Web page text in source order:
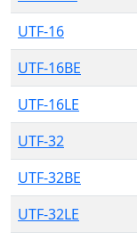
UTF-16
UTF-16BE
UTF-16LE
UTF-32
UTF-32BE
UTF-32LE